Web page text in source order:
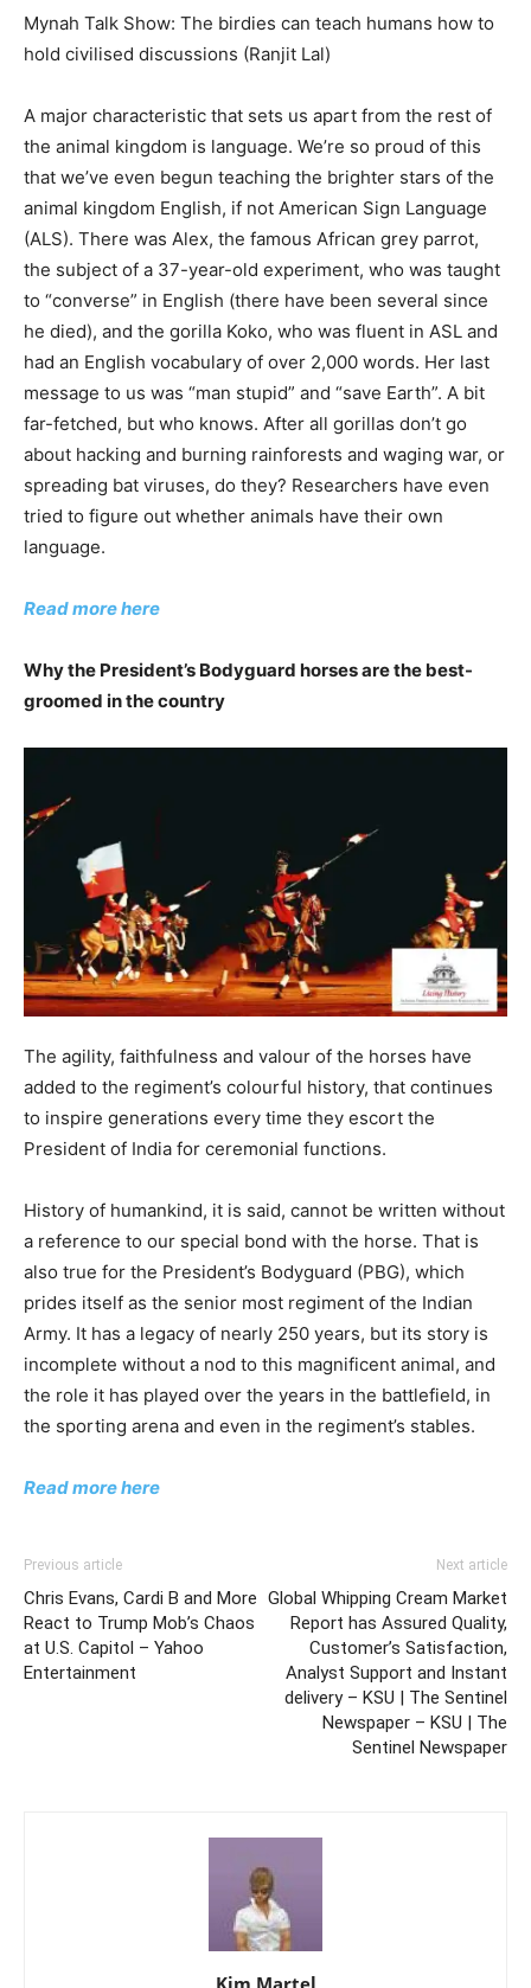
Mynah Talk Show: The birdies can teach humans how to
hold civilised discussions (Ranjit Lal)
A major characteristic that sets us apart from the rest of
the animal kingdom is language. We’re so proud of this
that we’ve even begun teaching the brighter stars of the
animal kingdom English, if not American Sign Language
(ALS). There was Alex, the famous African grey parrot,
the subject of a 37-year-old experiment, who was taught
to “converse” in English (there have been several since
he died), and the gorilla Koko, who was fluent in ASL and
had an English vocabulary of over 2,000 words. Her last
message to us was “man stupid” and “save Earth”. A bit
far-fetched, but who knows. After all gorillas don’t go
about hacking and burning rainforests and waging war, or
spreading bat viruses, do they? Researchers have even
tried to figure out whether animals have their own
language.
Read more here
Why the President’s Bodyguard horses are the best-
groomed in the country
The agility, faithfulness and valour of the horses have
added to the regiment’s colourful history, that continues
to inspire generations every time they escort the
President of India for ceremonial functions.
History of humankind, it is said, cannot be written without
a reference to our special bond with the horse. That is
also true for the President’s Bodyguard (PBG), which
prides itself as the senior most regiment of the Indian
Army. It has a legacy of nearly 250 years, but its story is
incomplete without a nod to this magnificent animal, and
the role it has played over the years in the battlefield, in
the sporting arena and even in the regiment’s stables.
Read more here
Previous article
Chris Evans, Cardi B and More
React to Trump Mob’s Chaos
at U.S. Capitol – Yahoo
Entertainment
Next article
Global Whipping Cream Market
Report has Assured Quality,
Customer’s Satisfaction,
Analyst Support and Instant
delivery – KSU | The Sentinel
Newspaper – KSU | The
Sentinel Newspaper